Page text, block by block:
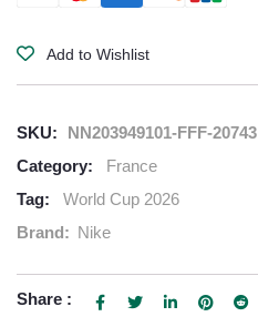
Add to Wishlist
SKU:
NN203949101-FFF-20743
Category:
France
Tag:
World Cup 2026
Brand: Nike
Share :